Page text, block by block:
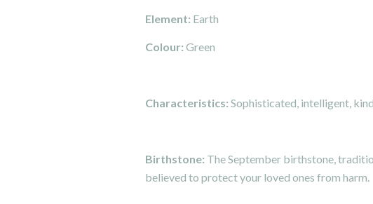
Element: Earth
Colour: Green
Characteristics: Sophisticated, intelligent,
Birthstone: The September birthstone,
believed to protect your loved ones from harm.